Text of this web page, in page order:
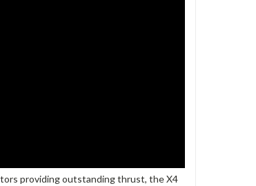
providing outstanding thrust, the X4